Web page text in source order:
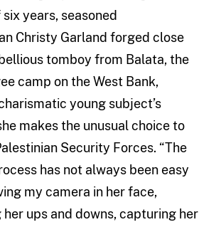
years, seasoned
Christy Garland forged close
tomboy from Balata, the
camp on the West Bank,
young subject’s
makes the unusual choice to
Security Forces. “The
has not always been easy
my camera in her face,
ups and downs, capturing her